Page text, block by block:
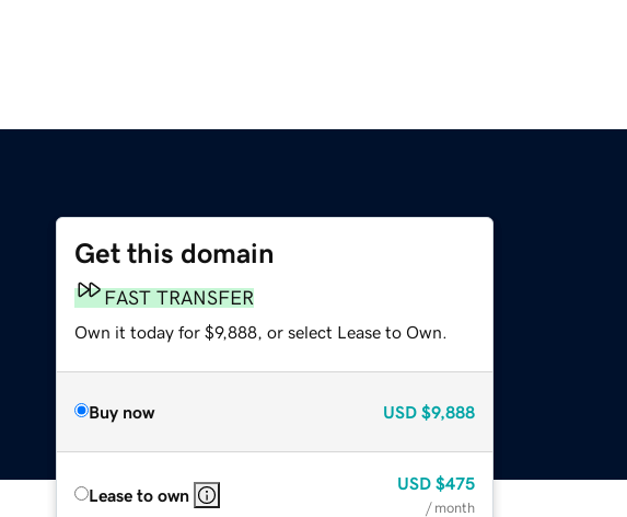
Get this domain
FAST TRANSFER
Own it today for $9,888, or select Lease to Own.
Buy now USD $9,888
Lease to own
USD $475
/ month